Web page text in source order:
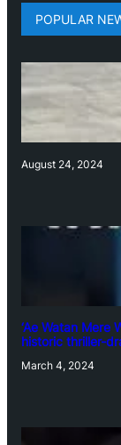
POPULAR
August 24, 2024
‘Ae Watan Mere
historic thriller-
March 4, 2024